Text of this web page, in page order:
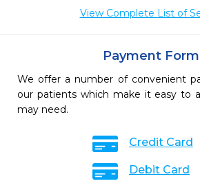
View Complete List of
Payment
We offer a number of convenient
our patients which make it easy to
may need.
Credit Card
Debit Card